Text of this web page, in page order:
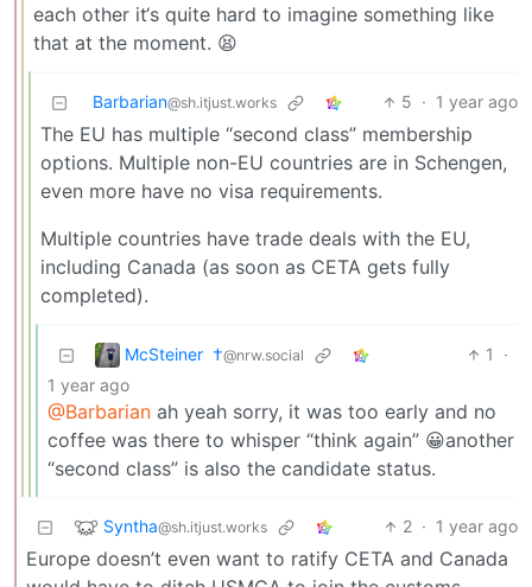
each other it‘s quite hard to imagine something like
that at the moment. 😫
Barbarian@sh.itjust.works 5 · 1 year ago
The EU has multiple “second class” membership
options. Multiple non-EU countries are in Schengen,
even more have no visa requirements.
Multiple countries have trade deals with the EU,
including Canada (as soon as CETA gets fully
completed).
McSteiner ​ †@nrw.social 1
·
1 year ago
@Barbarian ah yeah sorry, it was too early and no
coffee was there to whisper “think again” 😀another
“second class” is also the candidate status.
Syntha@sh.itjust.works 2 · 1 year ago
Europe doesn’t even want to ratify CETA and Canada